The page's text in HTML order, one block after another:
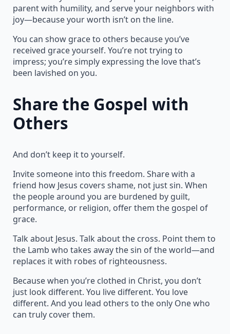
parent with humility, and serve your neighbors with
joy—because your worth isn’t on the line.
You can show grace to others because you’ve
received grace yourself. You’re not trying to
impress; you’re simply expressing the love that’s
been lavished on you.
Share the Gospel with
Others
And don’t keep it to yourself.
Invite someone into this freedom. Share with a
friend how Jesus covers shame, not just sin. When
the people around you are burdened by guilt,
performance, or religion, offer them the gospel of
grace.
Talk about Jesus. Talk about the cross. Point them to
the Lamb who takes away the sin of the world—and
replaces it with robes of righteousness.
Because when you’re clothed in Christ, you don’t
just look different. You live different. You love
different. And you lead others to the only One who
can truly cover them.